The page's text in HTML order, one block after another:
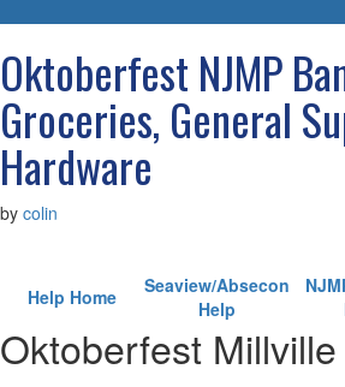
Oktoberfest NJMP
Groceries, General
Hardware
by colin
Help Home
Seaview/Absecon
Help
Oktoberfest